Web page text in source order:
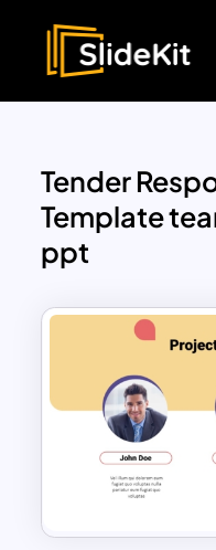
Tender
Template
ppt